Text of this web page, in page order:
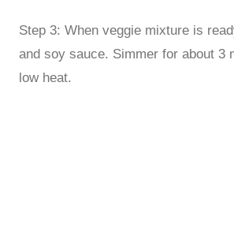
Step 3: When veggie mixture is
and soy sauce. Simmer for about 3
low heat.